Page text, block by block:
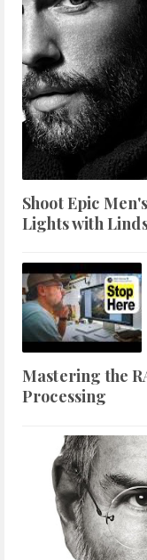
Shoot Epic
Lights with
Mastering the
Processing